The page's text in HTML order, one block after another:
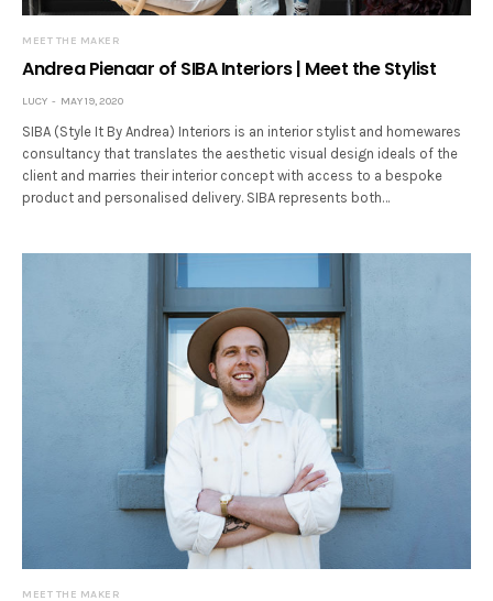
MEET THE MAKER
Andrea Pienaar of SIBA Interiors | Meet the Stylist
LUCY MAY 19, 2020
SIBA (Style It By Andrea) Interiors is an interior stylist and homewares
consultancy that translates the aesthetic visual design ideals of the
client and marries their interior concept with access to a bespoke
product and personalised delivery. SIBA represents both…
MEET THE MAKER